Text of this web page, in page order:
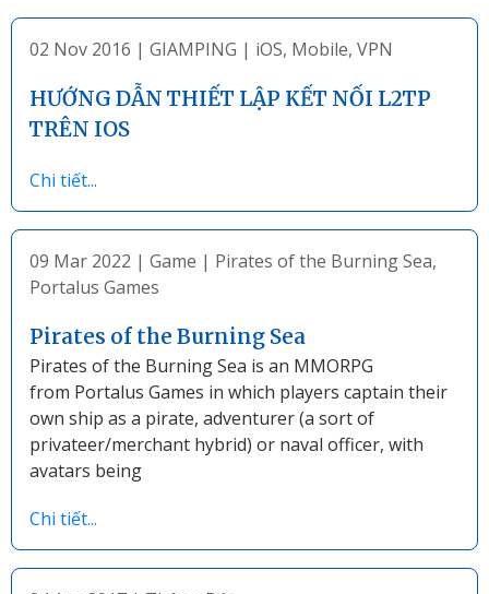
02 Nov 2016 | GIAMPING | iOS, Mobile, VPN
HƯỚNG DẪN THIẾT LẬP KẾT NỐI L2TP
TRÊN IOS
Chi tiết...
09 Mar 2022 | Game | Pirates of the Burning Sea,
Portalus Games
Pirates of the Burning Sea
Pirates of the Burning Sea is an MMORPG
from Portalus Games in which players captain their
own ship as a pirate, adventurer (a sort of
privateer/merchant hybrid) or naval officer, with
avatars being
Chi tiết...